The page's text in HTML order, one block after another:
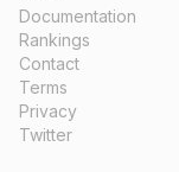
Documentation
Rankings
Contact
Terms
Privacy
Twitter